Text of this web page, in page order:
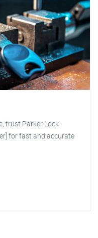
trust Parker Lock
for fast and accurate